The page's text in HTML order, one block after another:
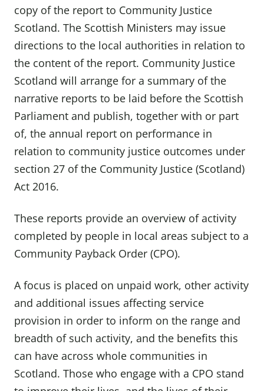
copy of the report to Community Justice
Scotland. The Scottish Ministers may issue
directions to the local authorities in relation to
the content of the report. Community Justice
Scotland will arrange for a summary of the
narrative reports to be laid before the Scottish
Parliament and publish, together with or part
of, the annual report on performance in
relation to community justice outcomes under
section 27 of the Community Justice (Scotland)
Act 2016.
These reports provide an overview of activity
completed by people in local areas subject to a
Community Payback Order (CPO).
A focus is placed on unpaid work, other activity
and additional issues affecting service
provision in order to inform on the range and
breadth of such activity, and the benefits this
can have across whole communities in
Scotland. Those who engage with a CPO stand